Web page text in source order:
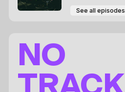
See all episodes
NO